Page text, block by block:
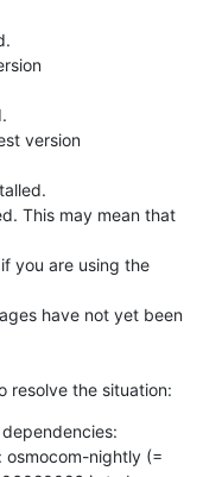
version
This may mean that
you are using the
have not yet been
resolve the situation: